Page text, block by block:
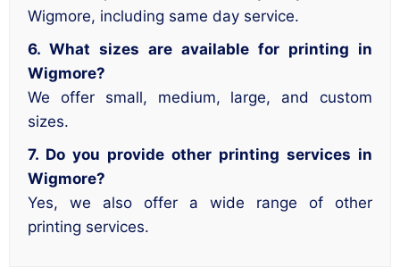
Wigmore, including same day service.
6. What sizes are available for printing in
Wigmore?
We offer small, medium, large, and custom
sizes.
7. Do you provide other printing services in
Wigmore?
Yes, we also offer a wide range of other
printing services.